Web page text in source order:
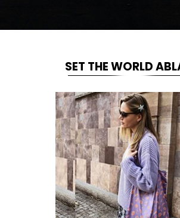
SET THE WORLD